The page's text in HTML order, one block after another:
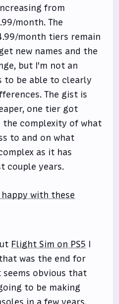
from
month. The
month tiers remain
new names and the
but I'm not an
to be able to clearly
The gist is
one tier got
the complexity of what
to and on what
as it has
couple years.
with these
Flight Sim on PS5 I
was the end for
obvious that
to be making